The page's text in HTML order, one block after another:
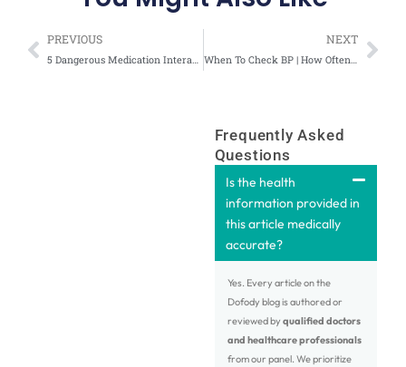
Prev
PREVIOUS
5 Dangerous Medication Interactions That You Didn’t Know – Video
NEXT
When To Check BP | How Often & From Where to Check Blood Pressure-Video
Frequently Asked
Questions
Is the health
information provided in
this article medically
accurate?
Yes. Every article on the
Dofody blog is authored or
reviewed by qualified doctors
and healthcare professionals
from our panel. We prioritize